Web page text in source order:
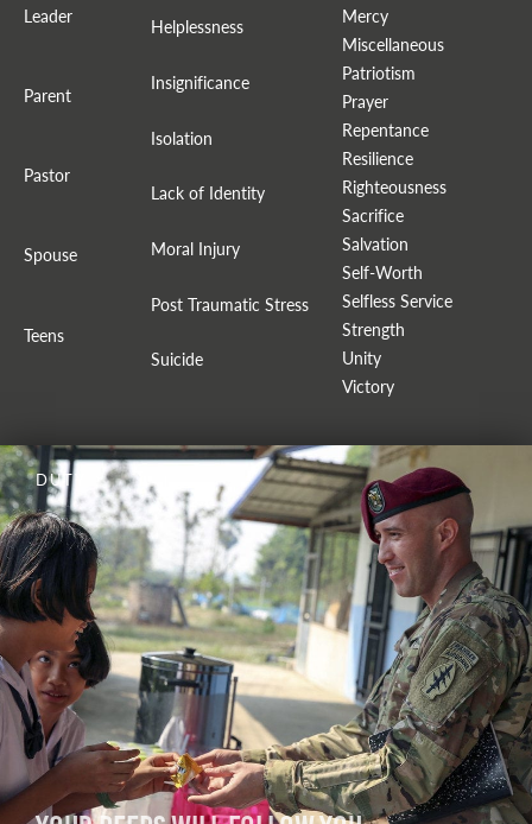
Leader
Parent
Pastor
Spouse
Teens
Helplessness
Insignificance
Isolation
Lack of Identity
Moral Injury
Post Traumatic Stress
Suicide
Mercy
Miscellaneous
Patriotism
Prayer
Repentance
Resilience
Righteousness
Sacrifice
Salvation
Self-Worth
Selfless Service
Strength
Unity
Victory
DUTY